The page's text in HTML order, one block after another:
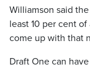
Williamson said
least 10 per cent
come up with that
Draft One can